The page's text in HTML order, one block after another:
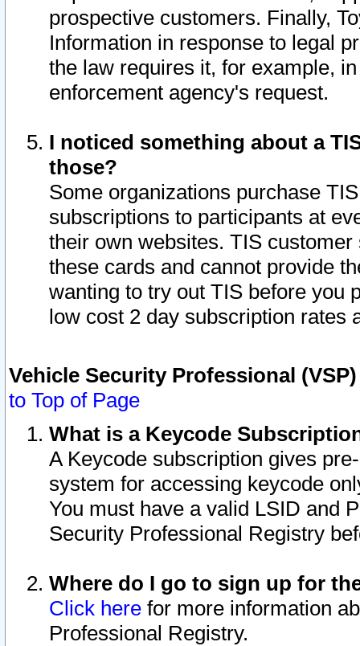
prospective customers. Finally,
Information in response to legal
the law requires it, for example,
enforcement agency's request.
I noticed something about a
those?
Some organizations purchase
subscriptions to participants at
their own websites. TIS
these cards and cannot provide
wanting to try out TIS before you
low cost 2 day subscription rates
Vehicle Security Professional
to Top of Page
What is a Keycode
A Keycode subscription gives
system for accessing keycode
You must have a valid LSID and
Security Professional Registry
Where do I go to sign up for
Click here for more information
Professional Registry.